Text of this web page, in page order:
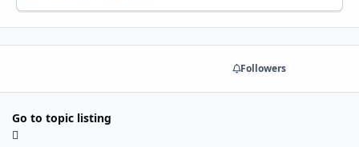
Followers
Go to topic listing